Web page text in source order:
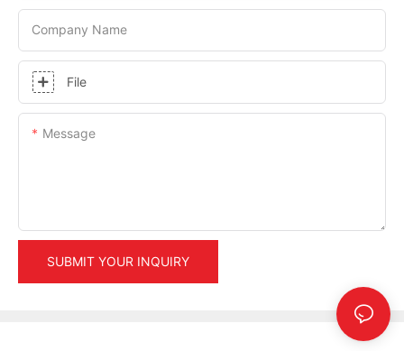
Company Name
File
Message
SUBMIT YOUR INQUIRY